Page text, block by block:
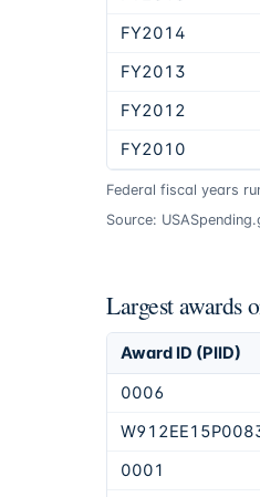
FY2014
FY2013
FY2012
FY2010
Federal fiscal years
Source:
Largest awards
Award ID (PIID)
0006
0001